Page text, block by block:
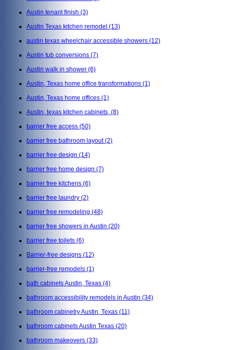
Austin tenant finish (3)
Austin Texas kitchen remodel (13)
austin texas wheelchair accessible showers (12)
Austin tub conversions (7)
Austin walk in shower (6)
Austin, Texas home office transformations (1)
Austin, Texas home offices (1)
Austin, texas kitchen cabinets, (8)
barrier free access (50)
barrier free bathroom layout(2)
barrier free design (14)
barrier free home design (7)
barrier free kitchens (6)
barrier free laundry (2)
barrier free remodeling (48)
barrier free showers in Austin (20)
barrier free toilets (6)
Barrier-free designs (12)
barrier-free remodels (1)
bath cabinets Austin, Texas (4)
bathroom accessibility remodels in Austin (34)
bathroom cabinetry Austin, Texas (11)
bathroom cabinets Austin Texas (20)
bathroom makeovers (33)